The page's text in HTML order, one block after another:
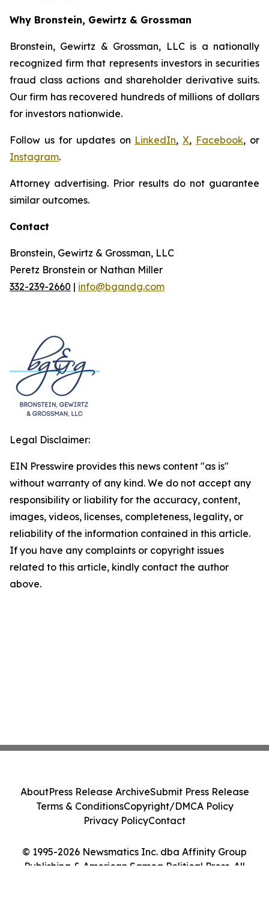
Why Bronstein, Gewirtz & Grossman
Bronstein, Gewirtz & Grossman, LLC is a nationally
recognized firm that represents investors in securities
fraud class actions and shareholder derivative suits.
Our firm has recovered hundreds of millions of dollars
for investors nationwide.
Follow us for updates on LinkedIn,X, Facebook, or
Instagram.
Attorney advertising. Prior results do not guarantee
similar outcomes.
Contact
Bronstein, Gewirtz & Grossman, LLC
Peretz Bronstein or Nathan Miller
332-239-2660 | info@bgandg.com
Legal Disclaimer:
EIN Presswire provides this news content "as is"
without warranty of any kind. We do not accept any
responsibility or liability for the accuracy, content,
images, videos, licenses, completeness, legality, or
reliability of the information contained in this article.
If you have any complaints or copyright issues
related to this article, kindly contact the author
above.
© 1995-2026 Newsmatics Inc. dba Affinity Group
Publishing & American Samoa Political Press. All
AboutPress Release ArchiveSubmit Press Release
Terms & ConditionsCopyright/DMCA Policy
Privacy PolicyContact